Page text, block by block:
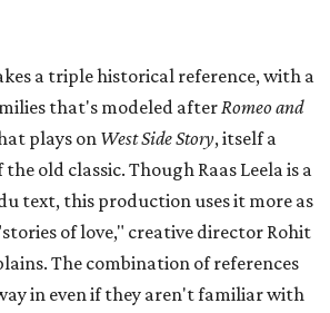
a triple historical reference, with a
that's modeled afterRomeo and
plays onWest Side Story, itself a
old classic. Though Raas Leela is a
text, this production uses it more as
of love," creative director Rohit
The combination of references
in even if they aren't familiar with